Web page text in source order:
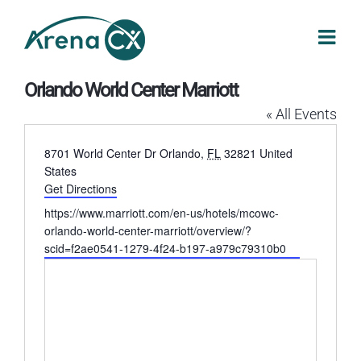
content
Orlando World Center Marriott
« All Events
Address
8701 World Center Dr Orlando, FL 32821 United
States
Get Directions
Website
https://www.marriott.com/en-us/hotels/mcowc-
orlando-world-center-marriott/overview/?
scid=f2ae0541-1279-4f24-b197-a979c79310b0